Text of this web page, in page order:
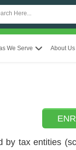
We Serve About Us
tax entities